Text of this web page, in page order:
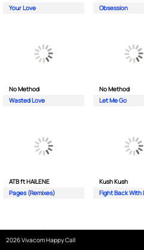
Your Love
Obsession
No Method
Wasted Love
No Method
Let Me Go
ATB ft HAILENE
Pages (Remixes)
Kush Kush
2026 Vivacom Happy Call